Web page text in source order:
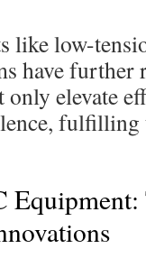
like low-
have further
elevate